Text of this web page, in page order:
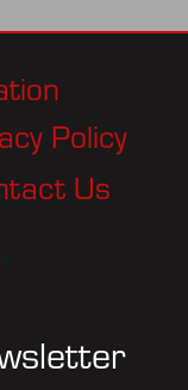
Policy
Us